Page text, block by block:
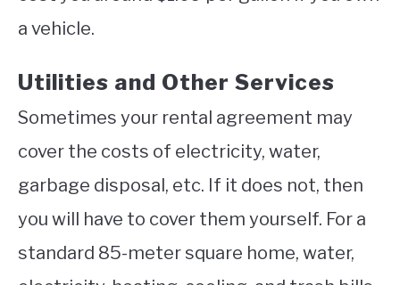
a vehicle.
Utilities and Other Services
Sometimes your rental agreement may
cover the costs of electricity, water,
garbage disposal, etc. If it does not, then
you will have to cover them yourself. For a
standard 85-meter square home, water,